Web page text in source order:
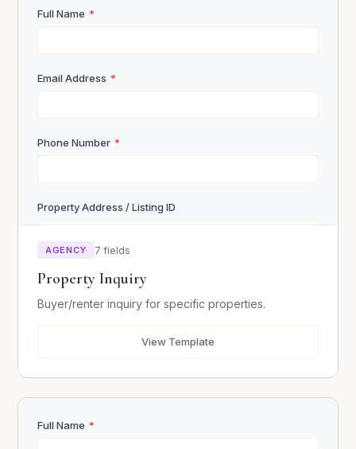
Full Name *
Email Address *
Phone Number *
Property Address / Listing ID
Budget Range
Desired Move-in Date
AGENCY 7 fields
Property Inquiry
Buyer/renter inquiry for specific properties.
View Template
Full Name *